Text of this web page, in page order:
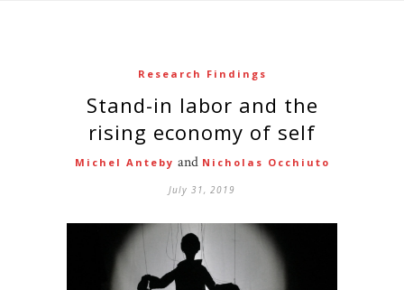
Research Findings
Stand-in labor and the
rising economy of self
Michel Anteby and Nicholas Occhiuto
July 31, 2019